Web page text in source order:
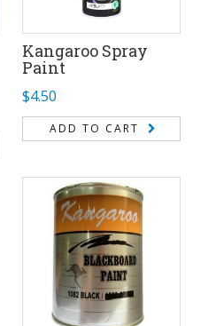
Kangaroo Spray
Paint
$4.50
ADD TO CART